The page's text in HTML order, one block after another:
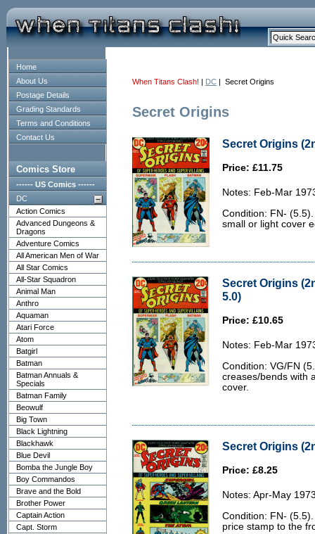
Home
About Us
Postage Details
Grading Standards
Terms and Conditions
Contact Us
Comics Store
------ US Comics ------
DC
Action Comics
Advanced Dungeons &
Dragons
Adventure Comics
All American Men of War
All Star Comics
All-Star Squadron
Animal Man
Anthro
Aquaman
Atari Force
Atom
Batgirl
Batman
Batman Annuals &
Specials
Batman Family
Beowulf
Big Town
Black Lightning
Blackhawk
Blue Devil
Bomba the Jungle Boy
Boy Commandos
Brave and the Bold
Brother Power
Captain Action
Capt. Storm
When Titans Clash! | DC | Secret Origins
Secret Origins
Secret Origins
Price: £11.75
Notes: Feb-Mar
Condition: FN-
small or light cover
Secret Origins
5.0)
Price: £10.65
Notes: Feb-Mar
Condition: VG/FN
creases/bends with
cover.
Secret Origins
Price: £8.25
Notes: Apr-May
Condition: FN-
price stamp to the